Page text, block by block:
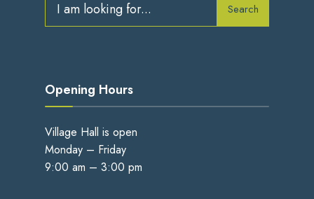
for:
Search
Opening Hours
Village Hall is open
Monday – Friday
9:00 am – 3:00 pm